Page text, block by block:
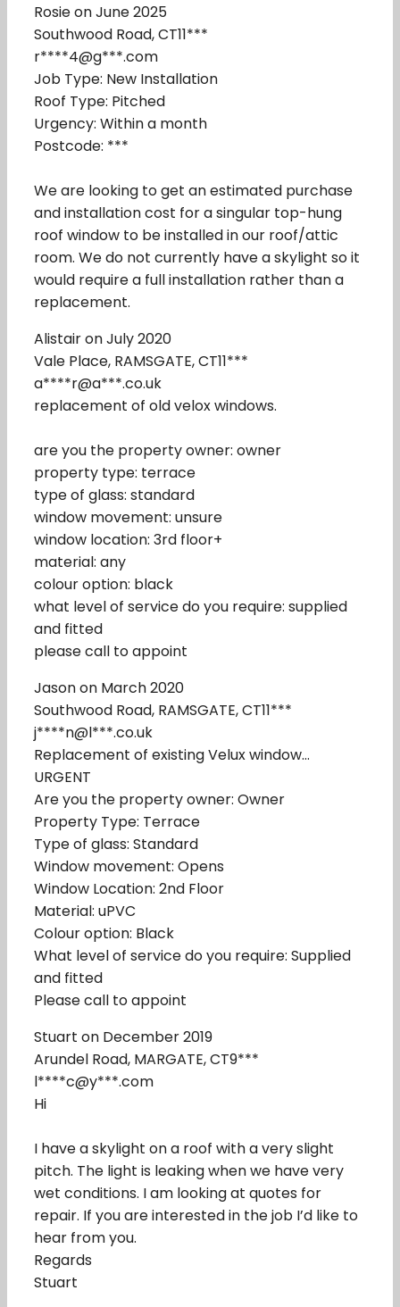
Rosie on June 2025
Southwood Road, CT11***
r****4@g***.com
Job Type: New Installation
Roof Type: Pitched
Urgency: Within a month
Postcode: ***
We are looking to get an estimated purchase
and installation cost for a singular top-hung
roof window to be installed in our roof/attic
room. We do not currently have a skylight so it
would require a full installation rather than a
replacement.
Alistair on July 2020
Vale Place, RAMSGATE, CT11***
a****r@a***.co.uk
replacement of old velox windows.
are you the property owner: owner
property type: terrace
type of glass: standard
window movement: unsure
window location: 3rd floor+
material: any
colour option: black
what level of service do you require: supplied
and fitted
please call to appoint
Jason on March 2020
Southwood Road, RAMSGATE, CT11***
j****n@l***.co.uk
Replacement of existing Velux window…
URGENT
Are you the property owner: Owner
Property Type: Terrace
Type of glass: Standard
Window movement: Opens
Window Location: 2nd Floor
Material: uPVC
Colour option: Black
What level of service do you require: Supplied
and fitted
Please call to appoint
Stuart on December 2019
Arundel Road, MARGATE, CT9***
l****c@y***.com
Hi
I have a skylight on a roof with a very slight
pitch. The light is leaking when we have very
wet conditions. I am looking at quotes for
repair. If you are interested in the job I’d like to
hear from you.
Regards
Stuart